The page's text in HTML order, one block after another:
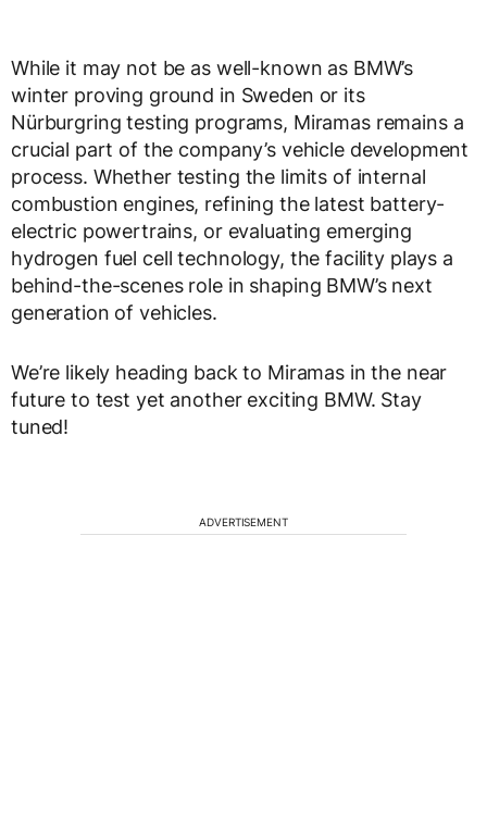
While it may not be as well-known as BMW’s
winter proving ground in Sweden or its
Nürburgring testing programs, Miramas remains a
crucial part of the company’s vehicle development
process. Whether testing the limits of internal
combustion engines, refining the latest battery-
electric powertrains, or evaluating emerging
hydrogen fuel cell technology, the facility plays a
behind-the-scenes role in shaping BMW’s next
generation of vehicles.
We’re likely heading back to Miramas in the near
future to test yet another exciting BMW. Stay
tuned!
ADVERTISEMENT